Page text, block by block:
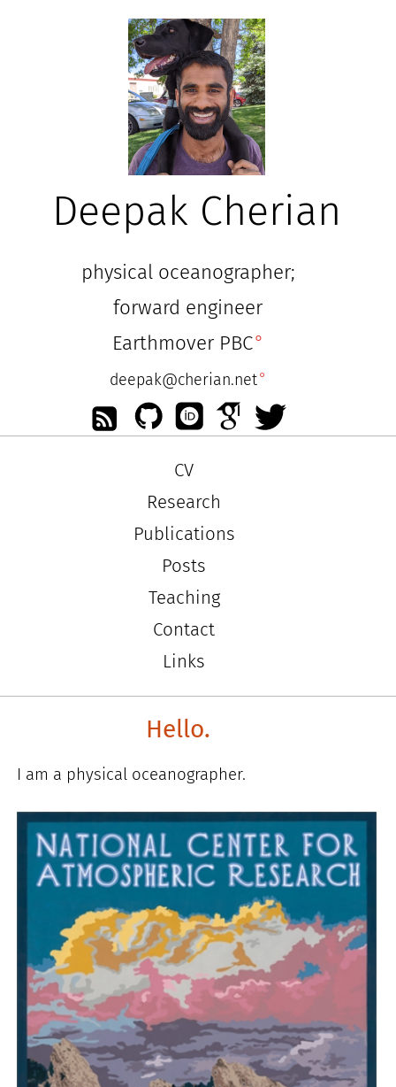
Deepak Cherian
physical oceanographer;
forward engineer
Earthmover PBC
deepak@cherian.net
CV
Research
Publications
Posts
Teaching
Contact
Links
Hello.
I am a physical oceanographer.